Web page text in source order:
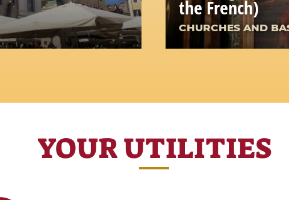
the French)
CHURCHES AND
YOUR UTILITIES